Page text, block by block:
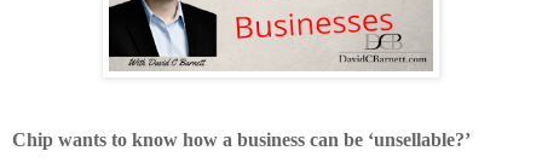
Chip wants to know how a business can be ‘unsellable?’